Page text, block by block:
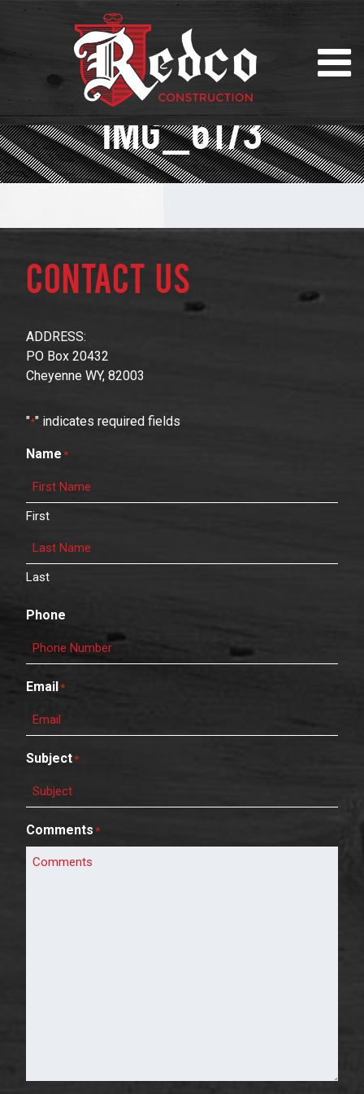
IMG_6173
Contact Us
ADDRESS:
PO Box 20432
Cheyenne WY, 82003
"*" indicates required fields
Name *
First
Last
Phone
Email *
Subject*
Comments *